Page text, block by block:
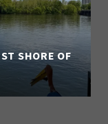
SHORE OF